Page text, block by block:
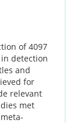
of 4097
detection
and
for
relevant
met